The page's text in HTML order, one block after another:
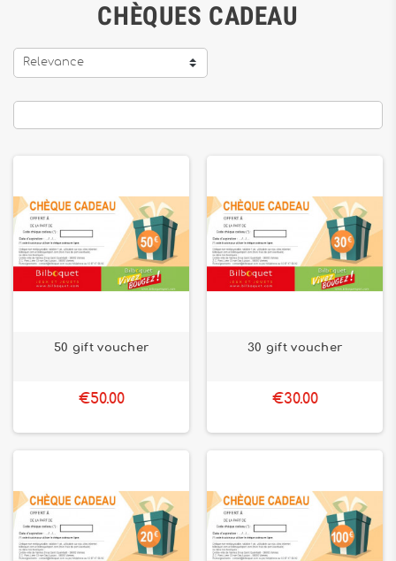
CHÈQUES CADEAU
Relevance
50 gift voucher
€50.00
30 gift voucher
€30.00